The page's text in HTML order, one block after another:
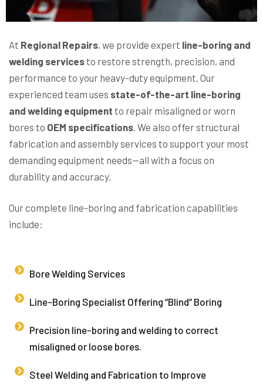
At Regional Repairs, we provide expert line-boring and
welding services to restore strength, precision, and
performance to your heavy-duty equipment. Our
experienced team uses state-of-the-art line-boring
and welding equipment to repair misaligned or worn
bores to OEM specifications . We also offer structural
fabrication and assembly services to support your most
demanding equipment needs—all with a focus on
durability and accuracy.
Our complete line-boring and fabrication capabilities
include:
Bore Welding Services
Line-Boring Specialist Offering “Blind” Boring
Precision line-boring and welding to correct
misaligned or loose bores.
Steel Welding and Fabrication to Improve